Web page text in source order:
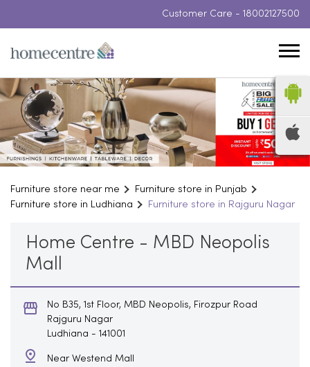
Customer Care - 18002127500
Furniture store near me
Furniture store in Punjab
Furniture store in Ludhiana
Furniture store in Rajguru Nagar
Home Centre - MBD Neopolis
Mall
No B35, 1st Floor, MBD Neopolis, Firozpur Road
Rajguru Nagar
Ludhiana - 141001
Near Westend Mall